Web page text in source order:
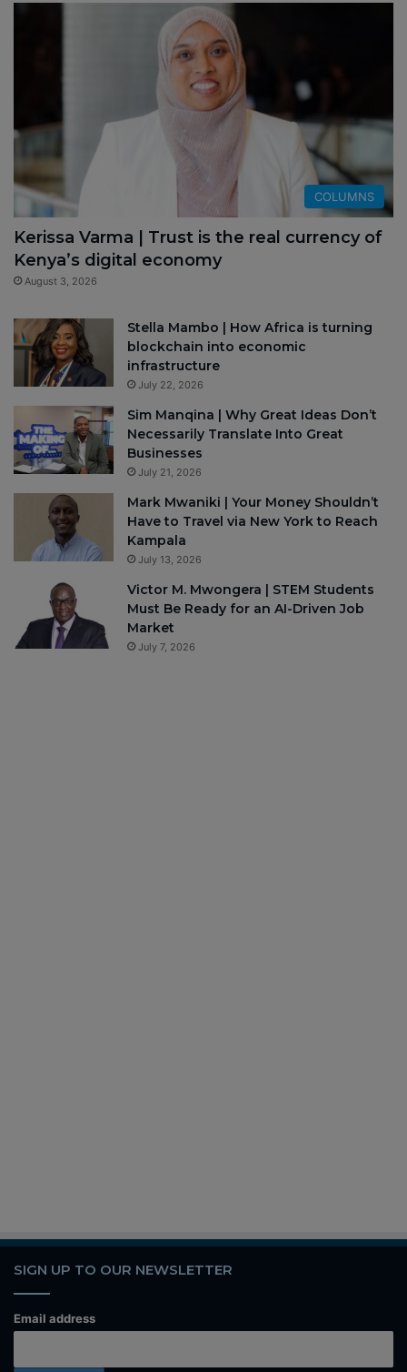
COLUMNS
Kerissa Varma | Trust is the real currency of
Kenya’s digital economy
August 3, 2026
Stella Mambo | How Africa is turning
blockchain into economic
infrastructure
July 22, 2026
Sim Manqina | Why Great Ideas Don’t
Necessarily Translate Into Great
Businesses
July 21, 2026
Mark Mwaniki | Your Money Shouldn’t
Have to Travel via New York to Reach
Kampala
July 13, 2026
Victor M. Mwongera | STEM Students
Must Be Ready for an AI-Driven Job
Market
July 7, 2026
SIGN UP TO OUR NEWSLETTER
Email address